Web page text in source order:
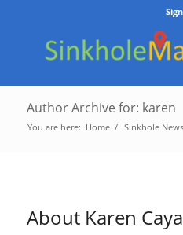
Author Archive for: karen
You are here: Home / Sinkhole
About Karen